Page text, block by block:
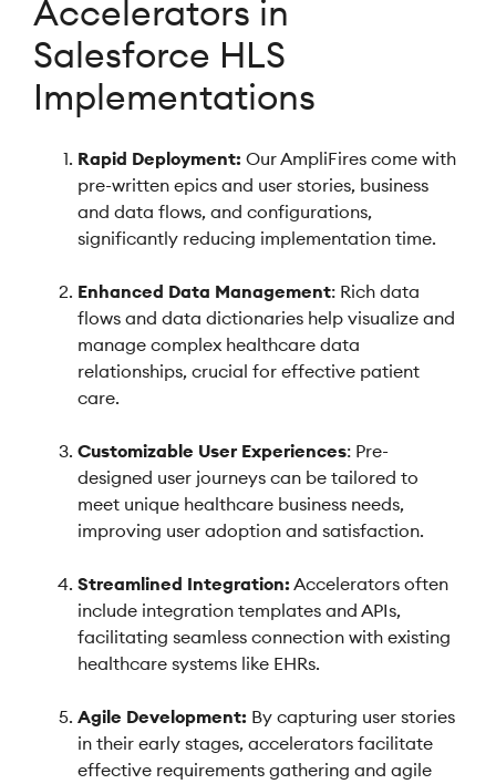
Accelerators in
Salesforce HLS
Implementations
Rapid Deployment: Our AmpliFires come with
pre-written epics and user stories, business
and data flows, and configurations,
significantly reducing implementation time.
Enhanced Data Management: Rich data
flows and data dictionaries help visualize and
manage complex healthcare data
relationships, crucial for effective patient
care.
Customizable User Experiences: Pre-
designed user journeys can be tailored to
meet unique healthcare business needs,
improving user adoption and satisfaction.
Streamlined Integration: Accelerators often
include integration templates and APIs,
facilitating seamless connection with existing
healthcare systems like EHRs.
Agile Development: By capturing user stories
in their early stages, accelerators facilitate
effective requirements gathering and agile